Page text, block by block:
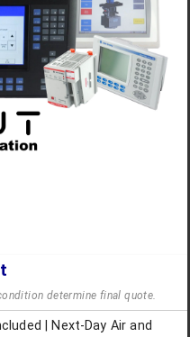
determine final quote.
| Next-Day Air and